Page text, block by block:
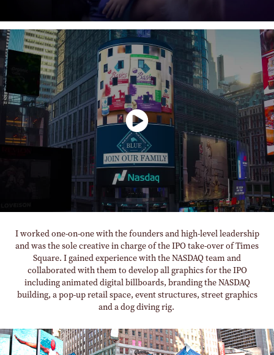
I worked one-on-one with the founders and high-level leadership
and was the sole creative in charge of the IPO take-over of Times
Square. I gained experience with the NASDAQ team and
collaborated with them to develop all graphics for the IPO
including animated digital billboards, branding the NASDAQ
building, a pop-up retail space, event structures, street graphics
and a dog diving rig.